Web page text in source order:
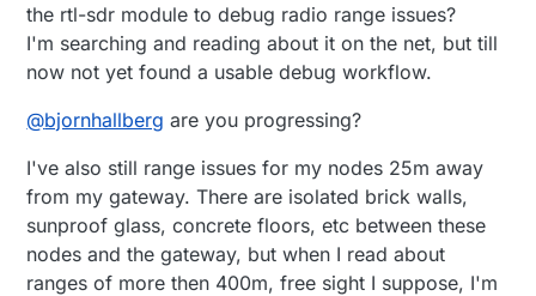
the rtl-sdr module to debug radio range issues?
I'm searching and reading about it on the net, but till
now not yet found a usable debug workflow.
@bjornhallberg are you progressing?
I've also still range issues for my nodes 25m away
from my gateway. There are isolated brick walls,
sunproof glass, concrete floors, etc between these
nodes and the gateway, but when I read about
ranges of more then 400m, free sight I suppose, I'm